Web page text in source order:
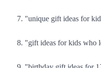
"unique gift ideas for
"gift ideas for kids who